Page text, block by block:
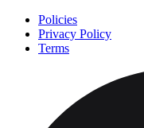
Policies
Privacy Policy
Terms